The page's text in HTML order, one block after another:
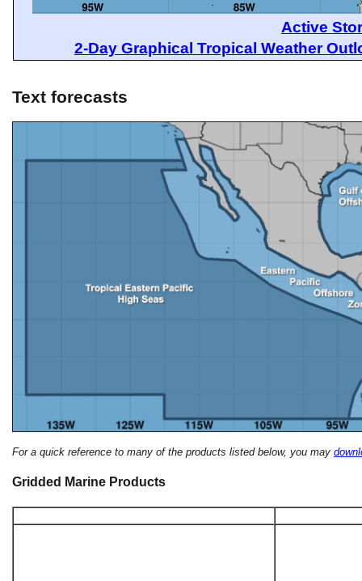
Active
2-Day Graphical Tropical Weather
Text forecasts
For a quick reference to many of the products listed below, you may
Gridded Marine Products